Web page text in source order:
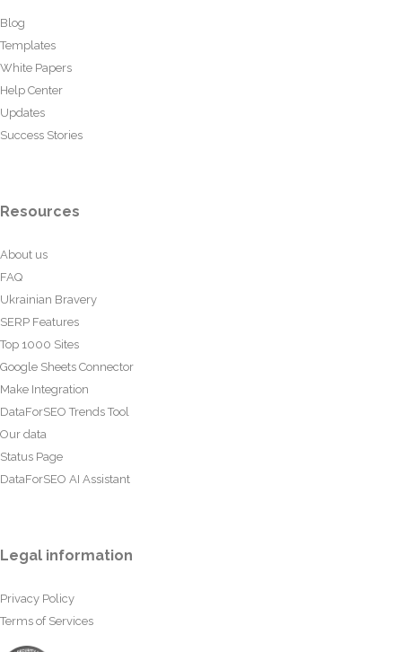
Blog
Templates
White Papers
Help Center
Updates
Success Stories
Resources
About us
FAQ
Ukrainian Bravery
SERP Features
Top 1000 Sites
Google Sheets Connector
Make Integration
DataForSEO Trends Tool
Our data
Status Page
DataForSEO AI Assistant
Legal information
Privacy Policy
Terms of Services